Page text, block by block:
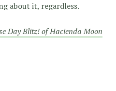
about it, regardless.
Day Blitz! of Hacienda Moon